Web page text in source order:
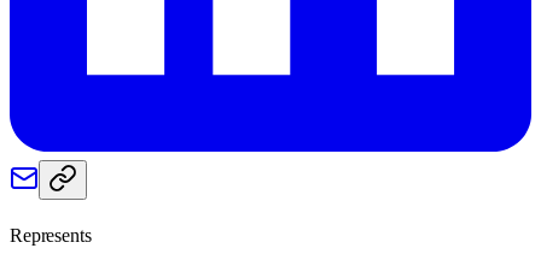
Represents